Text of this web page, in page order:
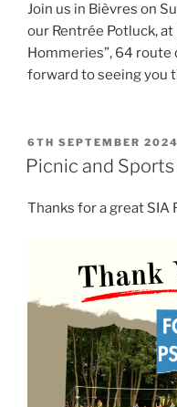
Join us in Bièvres on
our Rentrée Potluck,
Hommeries”, 64 route
forward to seeing you
POSTED
ON
6TH SEPTEMBER 2024
Picnic and Sports
Thanks for a great SIA